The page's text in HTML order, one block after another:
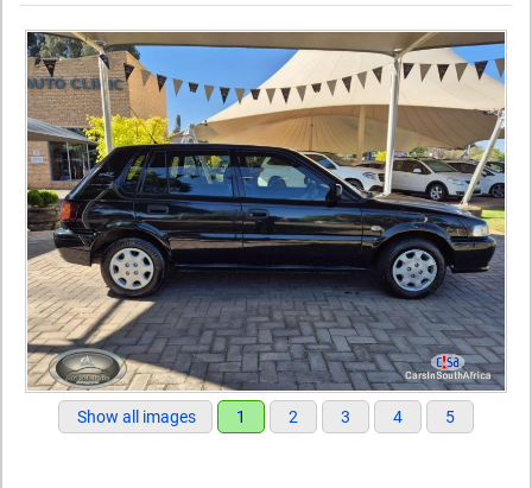
Show all images 1 2 3 4 5